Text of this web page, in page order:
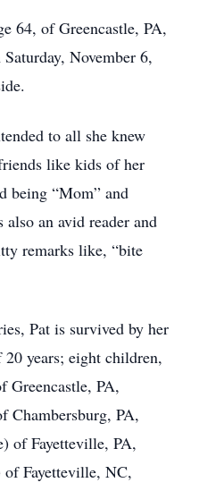
64, of Greencastle, PA,
November 6,
to all she knew
like kids of her
being “Mom” and
also an avid reader and
remarks like, “bite
Pat is survived by her
years; eight children,
PA,
Chambersburg, PA,
of Fayetteville, PA,
Fayetteville, NC,